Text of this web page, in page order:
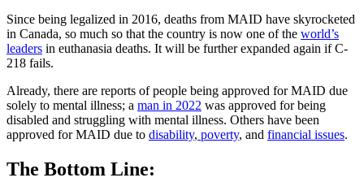
Since being legalized in 2016, deaths from MAID have skyrocketed
in Canada, so much so that the country is now one of the world’s
leaders in euthanasia deaths. It will be further expanded again if C-
218 fails.
Already, there are reports of people being approved for MAID due
solely to mental illness; a man in 2022 was approved for being
disabled and struggling with mental illness. Others have been
approved for MAID due to disability, poverty, and financial issues.
The Bottom Line: